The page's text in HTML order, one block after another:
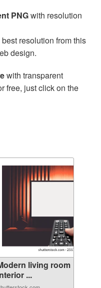
PNGwith resolution
resolution from this
design.
with transparent
free, just click on the
living room
...